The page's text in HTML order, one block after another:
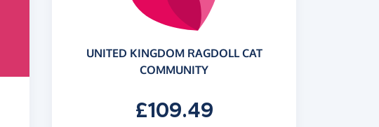
UNITED KINGDOM RAGDOLL CAT
COMMUNITY
£109.49